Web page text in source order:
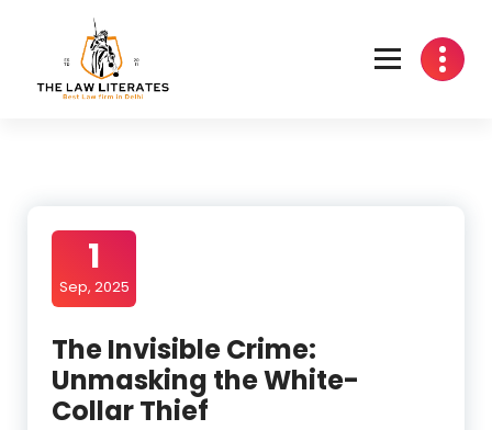
content
1
Sep, 2025
The Invisible Crime:
Unmasking the White-
Collar Thief